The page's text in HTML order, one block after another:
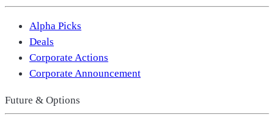
Alpha Picks
Deals
Corporate Actions
Corporate Announcement
Future & Options